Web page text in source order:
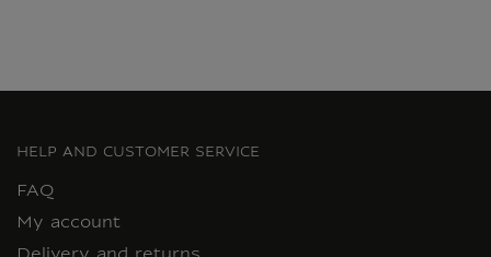
HELP AND CUSTOMER SERVICE
FAQ
My account